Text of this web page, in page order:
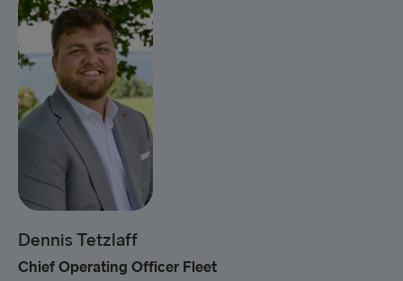
Dennis Tetzlaff
Chief Operating Officer Fleet